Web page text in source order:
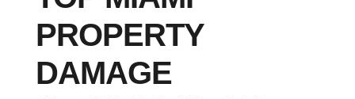
PROPERTY
DAMAGE